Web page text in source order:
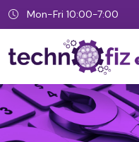
Mon-Fri 10:00-7:00